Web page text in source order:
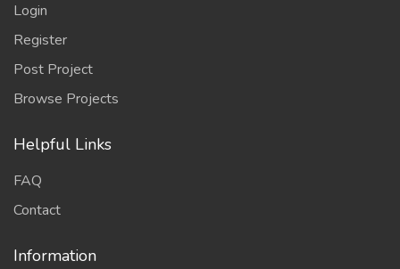
Login
Register
Post Project
Browse Projects
Helpful Links
FAQ
Contact
Information